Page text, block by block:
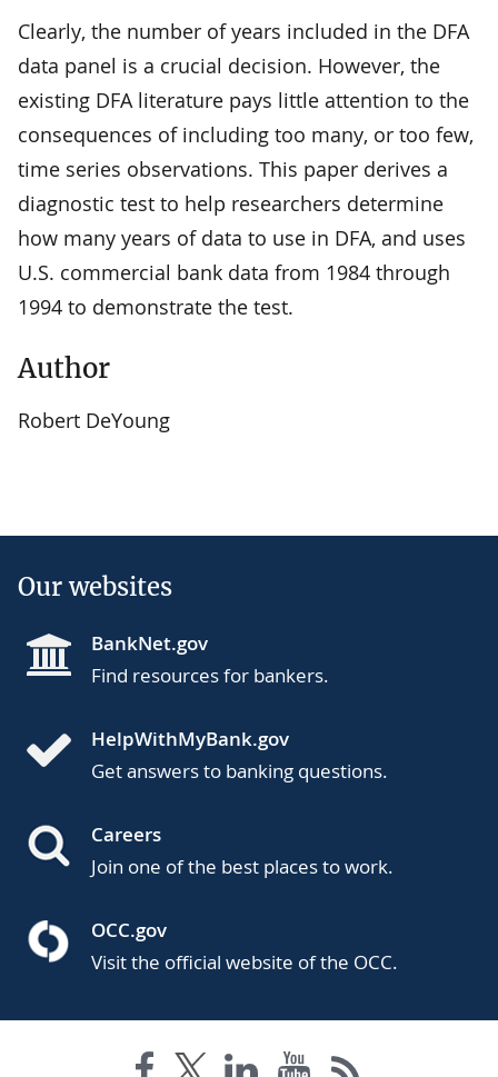
Clearly, the number of years included in the DFA
data panel is a crucial decision. However, the
existing DFA literature pays little attention to the
consequences of including too many, or too few,
time series observations. This paper derives a
diagnostic test to help researchers determine
how many years of data to use in DFA, and uses
U.S. commercial bank data from 1984 through
1994 to demonstrate the test.
Author
Robert DeYoung
Our websites
BankNet.gov
Find resources for bankers.
HelpWithMyBank.gov
Get answers to banking questions.
Careers
Join one of the best places to work.
OCC.gov
Visit the official website of the OCC.